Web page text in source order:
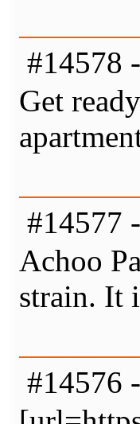
#14578 -
Get
#14577 -
Achoo
strain. It
#14576 -